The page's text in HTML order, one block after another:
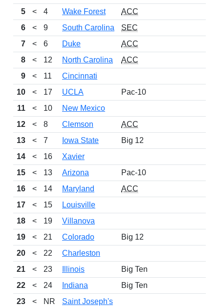
5
< 4 Wake Forest
ACC
6
< 9 South Carolina
SEC
7
< 6 Duke
ACC
8
< 12 North Carolina
ACC
9
< 11
Cincinnati
10
< 17 UCLA
Pac-10
11
< 10
New Mexico
12
< 8 Clemson
ACC
13
< 7 Iowa State
Big 12
14
< 16
Xavier
15
< 13 Arizona
Pac-10
16
< 14 Maryland
ACC
17
< 15
Louisville
18
< 19
Villanova
19
< 21 Colorado
Big 12
20
< 22
Charleston
21
< 23 Illinois
Big Ten
22
< 24 Indiana
Big Ten
23
< NR
Saint Joseph's